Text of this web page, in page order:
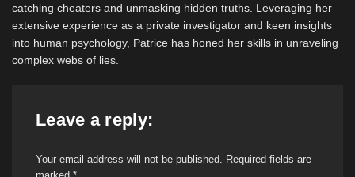
catching cheaters and unmasking hidden truths. Leveraging her
extensive experience as a private investigator and keen insights
into human psychology, Patrice has honed her skills in unraveling
complex webs of lies.
Leave a reply:
Your email address will not be published. Required fields are